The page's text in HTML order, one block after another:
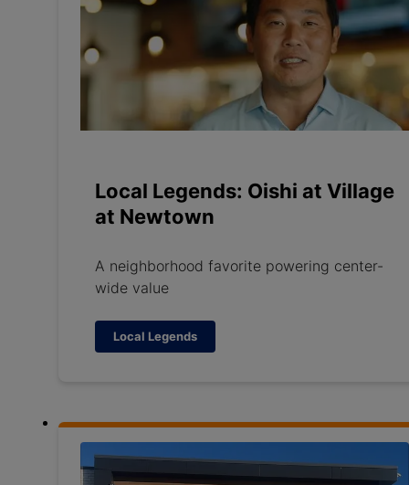
Local Legends: Oishi at Village
at Newtown
A neighborhood favorite powering center-
wide value
Local Legends